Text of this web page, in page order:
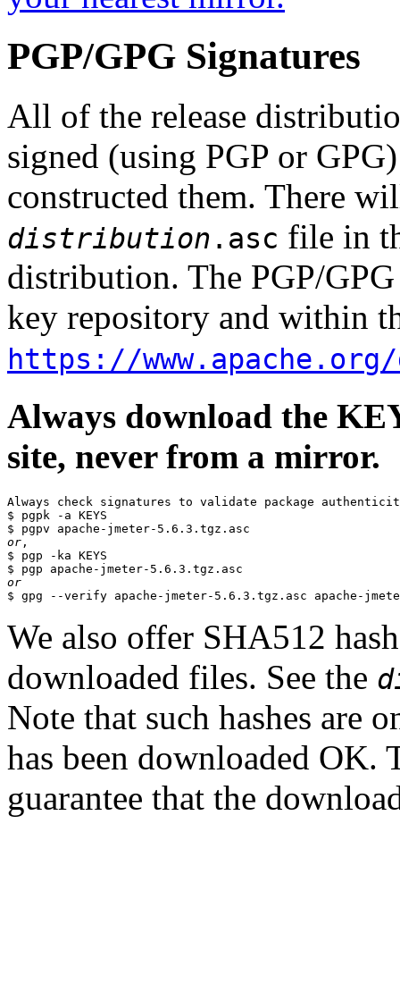
PGP/GPG Signatures
All of the release
signed (using PGP or
constructed them. There
distribution .asc file in
distribution. The PGP/
key repository and within
https://
Always download the
site, never from a mirror.
Always check signatures to validate package
$ pgpk -a KEYS
or ,
$ pgp -ka KEYS
or
We also offer SHA512
downloaded files. See the
Note that such hashes are
has been downloaded OK.
guarantee that the